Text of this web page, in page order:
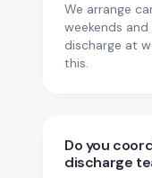
We arrange
weekends
discharge at
this.
Do you
discharge